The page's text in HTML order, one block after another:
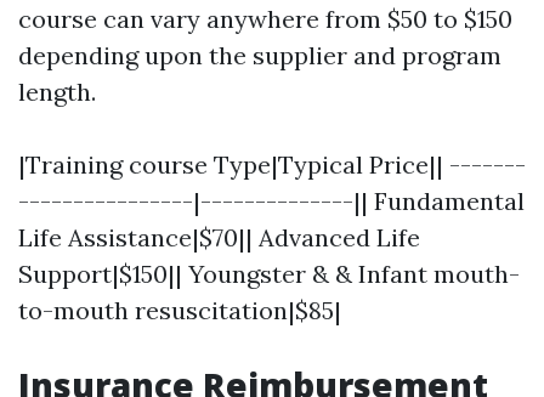
course can vary anywhere from $50 to $150
depending upon the supplier and program
length.
|Training course Type|Typical Price|| -------
----------------|--------------|| Fundamental
Life Assistance|$70|| Advanced Life
Support|$150|| Youngster & & Infant mouth-
to-mouth resuscitation|$85|
Insurance Reimbursement